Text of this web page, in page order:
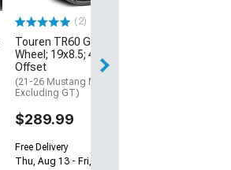
(2)
Touren TR60 Gunmetal
Wheel; 19x8.5; 40mm
Offset
(21-26 Mustang Mach-E,
Excluding GT)
$289.99
Free Delivery
Thu, Aug 13 - Fri, Aug 14